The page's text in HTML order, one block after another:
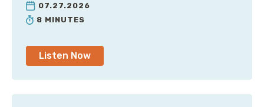
07.27.2026
8 MINUTES
Listen Now